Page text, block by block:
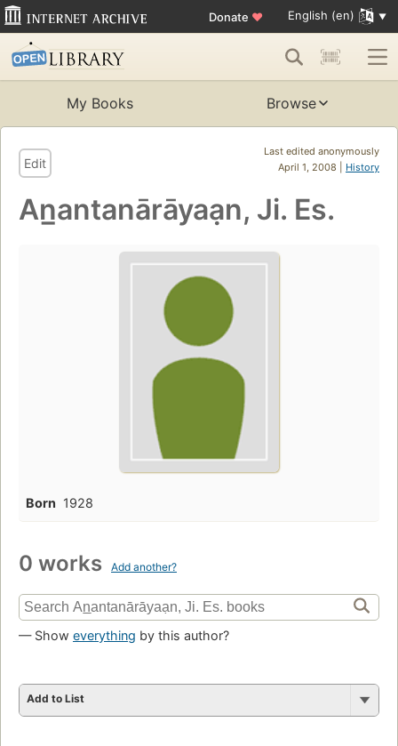
Donate ♥ English (en)
My Books Browse
Last edited anonymously
April 1, 2008 | History
Edit
An̲antanārāyaạn, Ji. Es.
Born 1928
0 works Add another?
— Show everything by this author?
Add to List